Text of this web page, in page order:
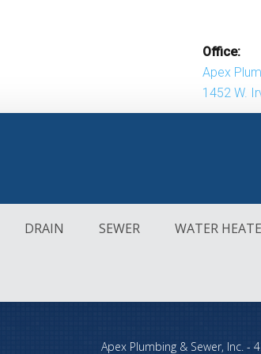
Office:
Apex
1452 W.
DRAIN SEWER WATER
Apex Plumbing & Sewer, Inc. -